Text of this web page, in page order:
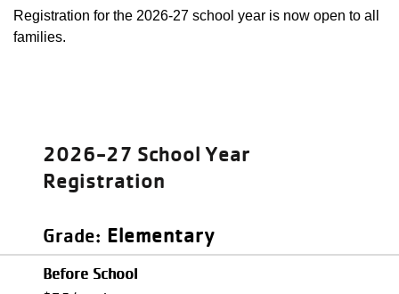
Registration for the 2026-27 school year is now open to all
families.
2026-27 School Year
Registration
Grade Elementary
Before School